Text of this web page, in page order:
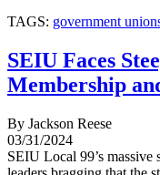
TAGS: government
SEIU Faces
Membership
By Jackson Reese
03/31/2024
SEIU Local 99’s